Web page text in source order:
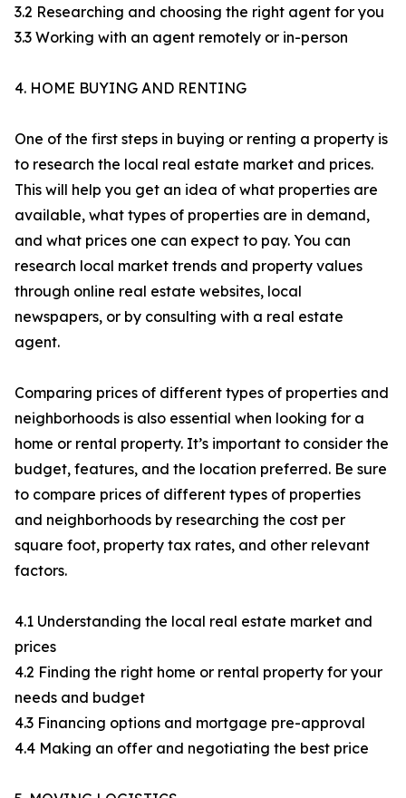
3.2 Researching and choosing the right agent for you
3.3 Working with an agent remotely or in-person
4. HOME BUYING AND RENTING
One of the first steps in buying or renting a property is
to research the local real estate market and prices.
This will help you get an idea of what properties are
available, what types of properties are in demand,
and what prices one can expect to pay. You can
research local market trends and property values
through online real estate websites, local
newspapers, or by consulting with a real estate
agent.
Comparing prices of different types of properties and
neighborhoods is also essential when looking for a
home or rental property. It’s important to consider the
budget, features, and the location preferred. Be sure
to compare prices of different types of properties
and neighborhoods by researching the cost per
square foot, property tax rates, and other relevant
factors.
4.1 Understanding the local real estate market and
prices
4.2 Finding the right home or rental property for your
needs and budget
4.3 Financing options and mortgage pre-approval
4.4 Making an offer and negotiating the best price